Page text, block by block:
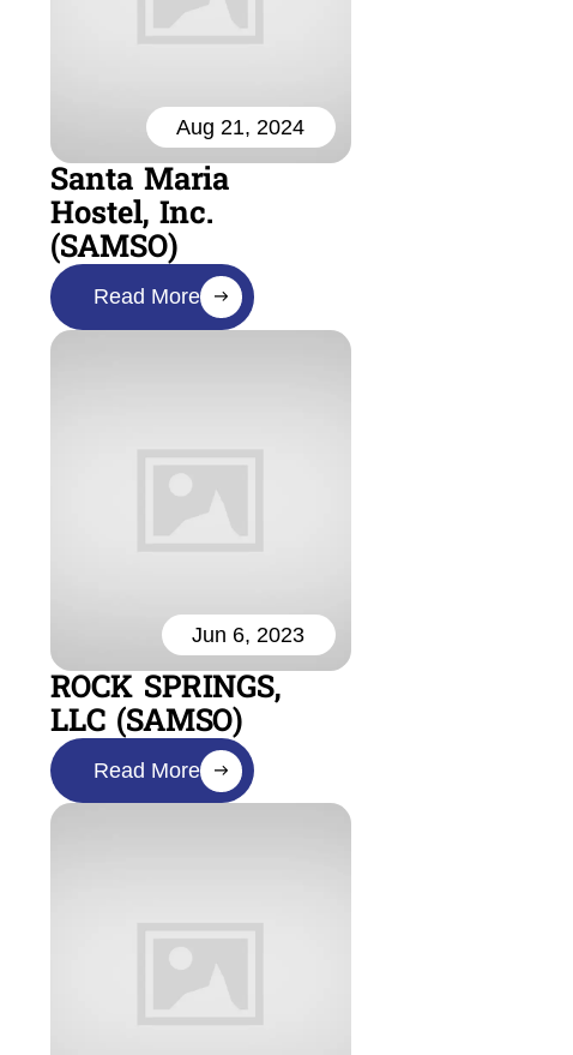
Aug 21, 2024
Santa Maria
Hostel, Inc.
(SAMSO)
Read More
Jun 6, 2023
ROCK SPRINGS,
LLC (SAMSO)
Read More